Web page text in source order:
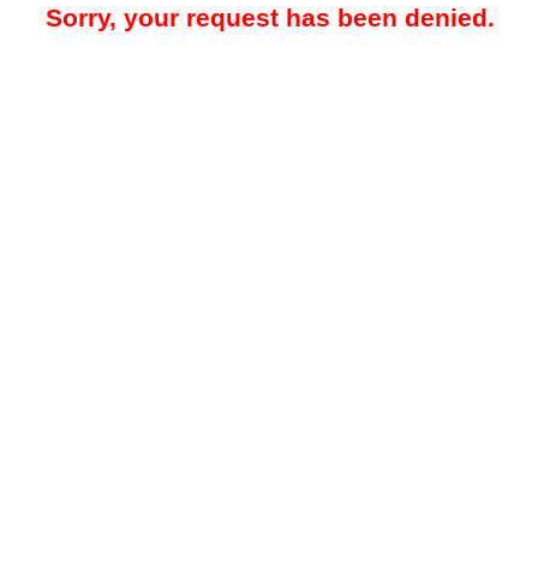
Sorry, your request has been denied.